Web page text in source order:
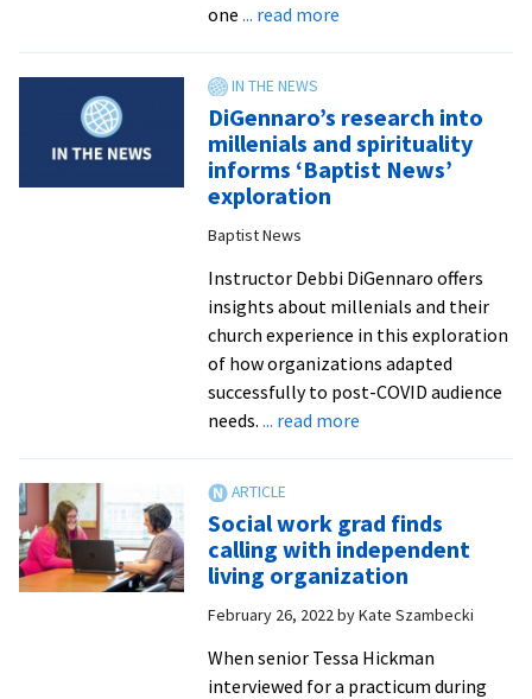
one ... read moreabout
receives
top
award
social
work
students
DiGennaro’s research into
millenials and spirituality
informs ‘Baptist News’
exploration
Baptist News
Instructor Debbi DiGennaro offers
insights about millenials and their
church experience in this exploration
of how organizations adapted
successfully to post-COVID audience
needs. ... read moreabout
millenials
and
spirituality
informs
‘Baptist
News’
Social work grad finds
calling with independent
living organization
February 26, 2022byKate Szambecki
When senior Tessa Hickman
interviewed for a practicum during